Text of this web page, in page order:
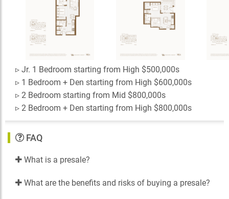
▹ Jr. 1 Bedroom starting from High $500,000s
▹ 1 Bedroom + Den starting from High $600,000s
▹ 2 Bedroom starting from Mid $800,000s
▹ 2 Bedroom + Den starting from High $800,000s
FAQ
What is a presale?
What are the benefits and risks of buying a presale?